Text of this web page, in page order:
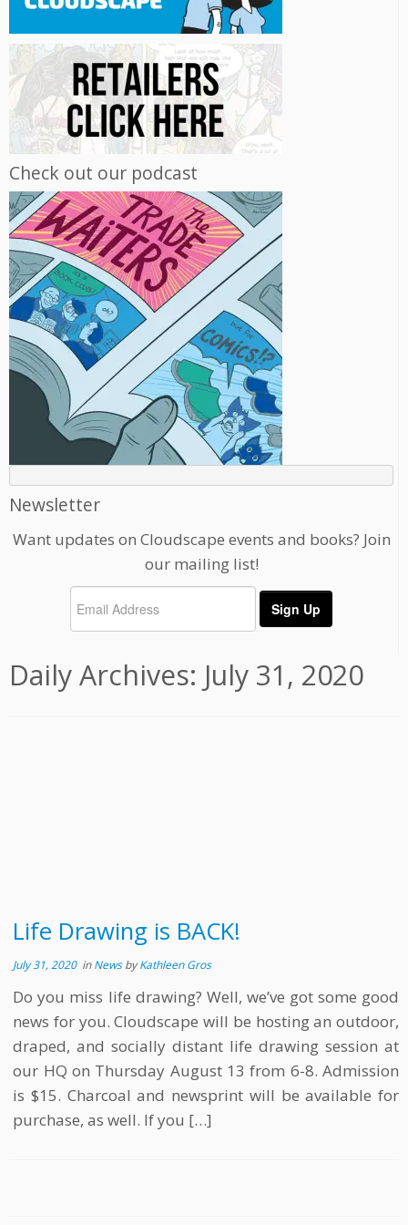
Check out our podcast
Newsletter
Want updates on Cloudscape events and books? Join
our mailing list!
Daily Archives: July 31, 2020
Life Drawing is BACK!
July 31, 2020inNewsbyKathleen Gros
Do you miss life drawing? Well, we’ve got some good
news for you. Cloudscape will be hosting an outdoor,
draped, and socially distant life drawing session at
our HQ on Thursday August 13 from 6-8. Admission
is $15. Charcoal and newsprint will be available for
purchase, as well. If you […]